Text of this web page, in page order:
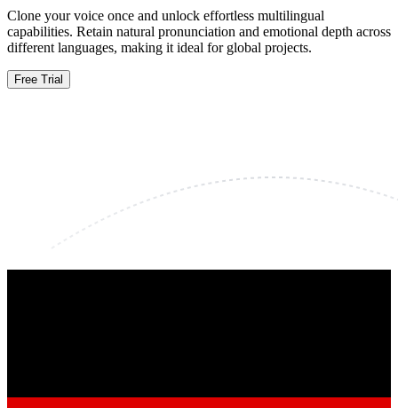
Clone your voice once and unlock effortless multilingual
capabilities. Retain natural pronunciation and emotional depth across
different languages, making it ideal for global projects.
Free Trial